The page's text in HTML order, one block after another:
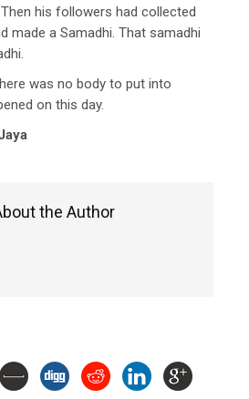
his followers had collected
made a Samadhi. That samadhi
was no body to put into
on this day.
the Author